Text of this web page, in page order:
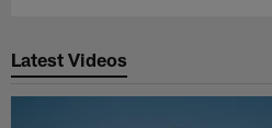
Latest Videos